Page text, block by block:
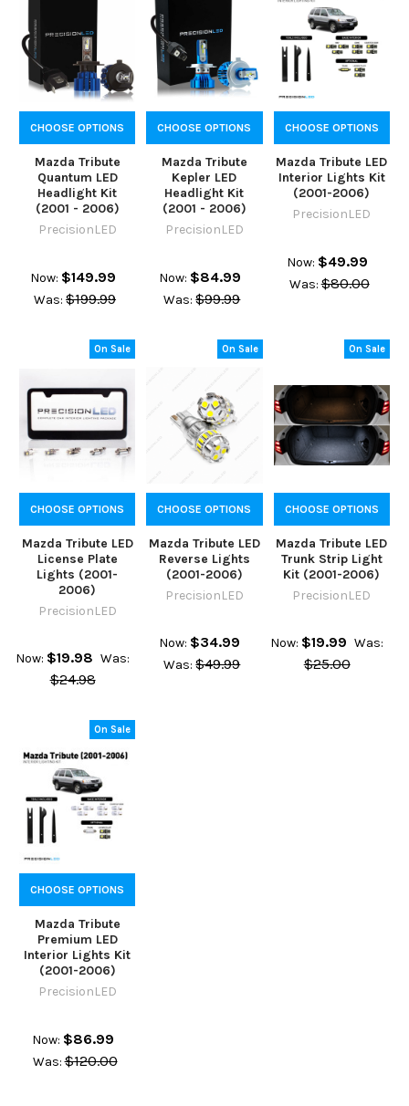
CHOOSE OPTIONS
Mazda Tribute
Quantum LED
Headlight Kit
(2001 - 2006)
PrecisionLED
Now: $149.99
Was: $199.99
CHOOSE OPTIONS
Mazda Tribute
Kepler LED
Headlight Kit
(2001 - 2006)
PrecisionLED
Now: $84.99
Was: $99.99
CHOOSE OPTIONS
Mazda Tribute LED
Interior Lights Kit
(2001-2006)
PrecisionLED
Now: $49.99
Was: $80.00
On Sale
CHOOSE OPTIONS
Mazda Tribute LED
License Plate
Lights (2001-
2006)
PrecisionLED
Now: $19.98 Was:
$24.98
On Sale
CHOOSE OPTIONS
Mazda Tribute LED
Reverse Lights
(2001-2006)
PrecisionLED
Now: $34.99
Was: $49.99
On Sale
CHOOSE OPTIONS
Mazda Tribute LED
Trunk Strip Light
Kit (2001-2006)
PrecisionLED
Now: $19.99 Was:
$25.00
On Sale
CHOOSE OPTIONS
Mazda Tribute
Premium LED
Interior Lights Kit
(2001-2006)
PrecisionLED
Now: $86.99
Was: $120.00